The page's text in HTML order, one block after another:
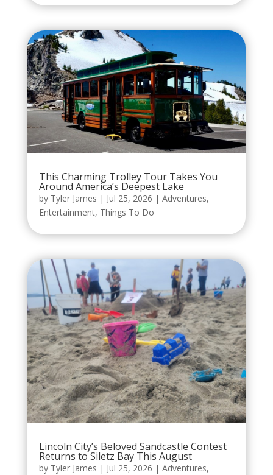
This Charming Trolley Tour Takes You
Around America’s Deepest Lake
by Tyler James | Jul 25, 2026 | Adventures,
Entertainment, Things To Do
Lincoln City’s Beloved Sandcastle Contest
Returns to Siletz Bay This August
by Tyler James | Jul 25, 2026 | Adventures,